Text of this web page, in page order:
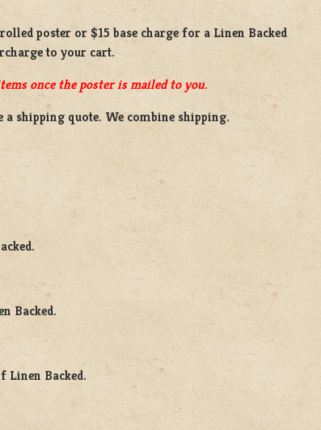
poster or $15 base chargefor a Linen Backed
to your cart.
once the poster is mailed to you.
a shipping quote. We combine shipping.
Backed.
Linen Backed.